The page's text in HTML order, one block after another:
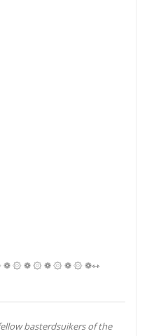
⇿ ۞ ❁ ۞ ❁ ۞ ❁ ۞ ❁
basterdsuikers of the